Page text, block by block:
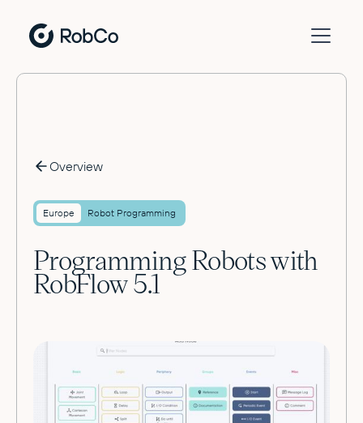
Overview
Europe Robot Programming
Programming Robots with
RobFlow 5.1